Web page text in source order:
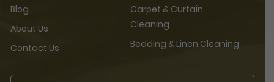
Blog
About Us
Contact Us
Carpet & Curtain
Cleaning
Bedding & Linen Cleaning